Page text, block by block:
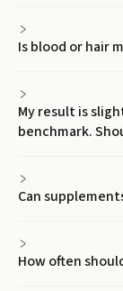
Is blood or hair
My result is
benchmark.
Can
How often